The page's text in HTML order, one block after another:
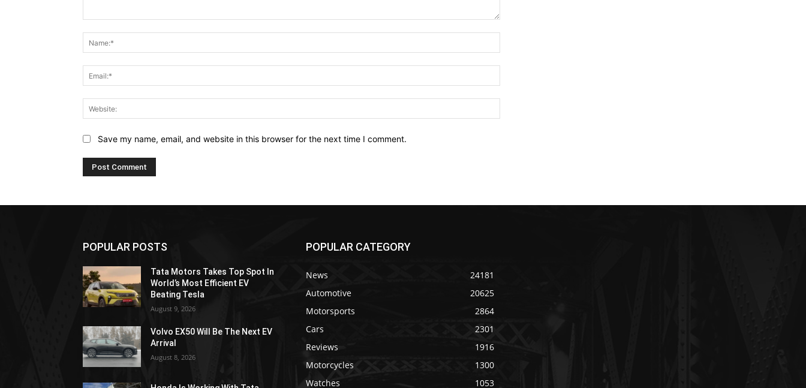
Save my name, email, and website in this browser for the next time I comment.
POPULAR POSTS
Tata Motors Takes Top Spot In
World’s Most Efficient EV
Beating Tesla
August 9, 2026
Volvo EX50 Will Be The Next EV
Arrival
August 8, 2026
POPULAR CATEGORY
News
24181
Automotive
20625
Motorsports
2864
Cars
2301
Reviews
1916
Motorcycles
1300
Watches
1053